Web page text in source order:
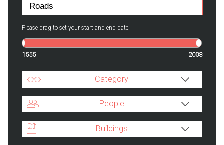
Please drag to set your start and end date.
1555 2008
Category
People
Buildings